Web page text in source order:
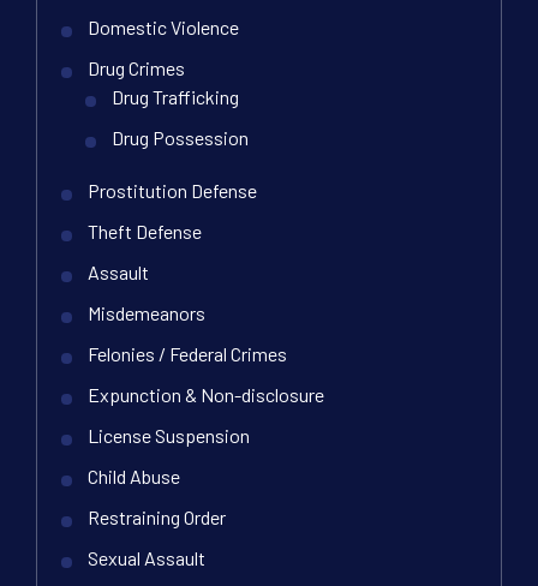
Domestic Violence
Drug Crimes
Drug Trafficking
Drug Possession
Prostitution Defense
Theft Defense
Assault
Misdemeanors
Felonies / Federal Crimes
Expunction & Non-disclosure
License Suspension
Child Abuse
Restraining Order
Sexual Assault